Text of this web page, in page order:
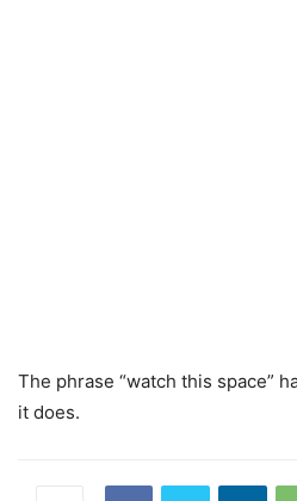
The phrase “watch this space”
it does.